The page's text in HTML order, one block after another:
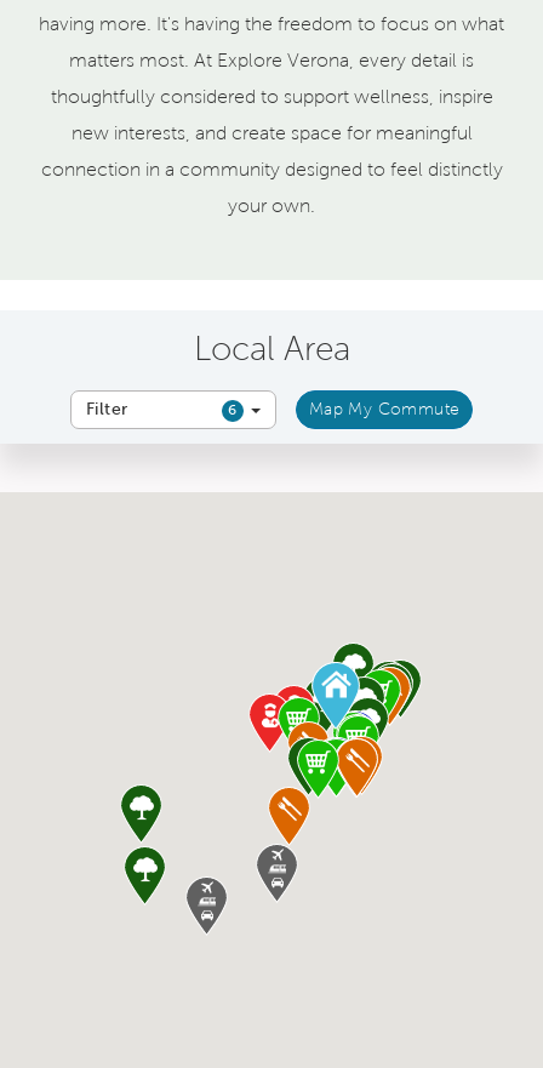
having more. It's having the freedom to focus on what
matters most. At Explore Verona, every detail is
thoughtfully considered to support wellness, inspire
new interests, and create space for meaningful
connection in a community designed to feel distinctly
your own.
Local Area
Filter 6 Map My Commute